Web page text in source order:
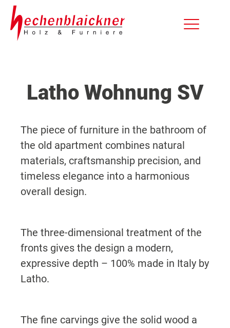
Latho Wohnung SV
The piece of furniture in the bathroom of
the old apartment combines natural
materials, craftsmanship precision, and
timeless elegance into a harmonious
overall design.
The three-dimensional treatment of the
fronts gives the design a modern,
expressive depth – 100% made in Italy by
Latho.
The fine carvings give the solid wood a